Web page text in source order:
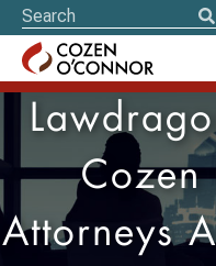
Cozen
Attorneys